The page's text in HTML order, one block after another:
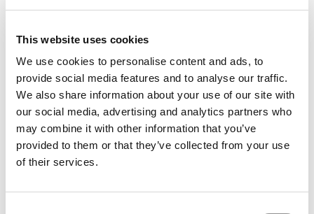
This website uses cookies
We use cookies to personalise content and ads, to
provide social media features and to analyse our traffic.
We also share information about your use of our site with
our social media, advertising and analytics partners who
may combine it with other information that you’ve
provided to them or that they’ve collected from your use
of their services.
CAMPUS CORRESPONDENTS
Wharton Correspondent: Bitter Sweet
Feelings at Graduation Time
by Campus Correspondent, Justine Murray (Wharton) (8
years ago)
Olin Correspondent: Officially a WashU
by Campus Correspondent, Marni Widen (Olin) (8 years